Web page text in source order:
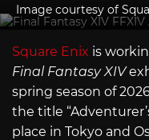
Image courtesy of
Square Enix is
Final Fantasy XIV
spring season of
the title
place in Tokyo and